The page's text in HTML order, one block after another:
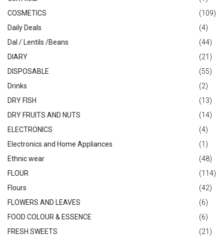
COSMETICS
(109)
Daily Deals
(4)
Dal / Lentils /Beans
(44)
DIARY
(21)
DISPOSABLE
(55)
Drinks
(2)
DRY FISH
(13)
DRY FRUITS AND NUTS
(14)
ELECTRONICS
(4)
Electronics and Home Appliances
(1)
Ethnic wear
(48)
FLOUR
(114)
Flours
(42)
FLOWERS AND LEAVES
(6)
FOOD COLOUR & ESSENCE
(6)
FRESH SWEETS
(21)